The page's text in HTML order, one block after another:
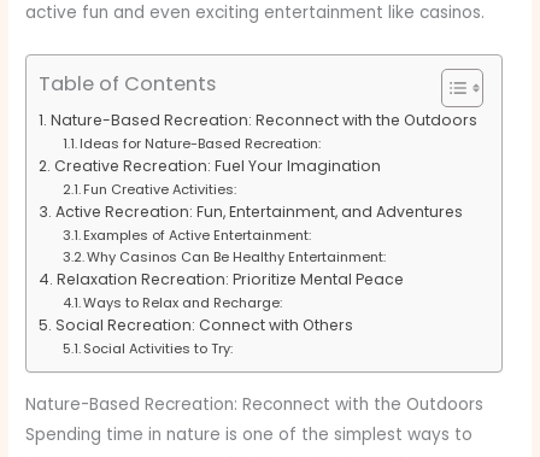
active fun and even exciting entertainment like casinos.
Table of Contents
Nature-Based Recreation: Reconnect with the Outdoors
Ideas for Nature-Based Recreation:
Creative Recreation: Fuel Your Imagination
Fun Creative Activities:
Active Recreation: Fun, Entertainment, and Adventures
Examples of Active Entertainment:
Why Casinos Can Be Healthy Entertainment:
Relaxation Recreation: Prioritize Mental Peace
Ways to Relax and Recharge:
Social Recreation: Connect with Others
Social Activities to Try:
Nature-Based Recreation: Reconnect with the Outdoors
Spending time in nature is one of the simplest ways to